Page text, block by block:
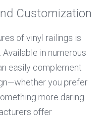
Customization
of vinyl railings is
in numerous
easily complement
you prefer
more daring.
offer